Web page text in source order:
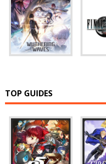
TOP GUIDES